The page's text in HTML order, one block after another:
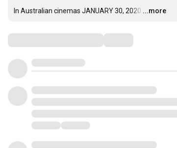
In Australian cinemas JANUARY 30, 2020 …
...more